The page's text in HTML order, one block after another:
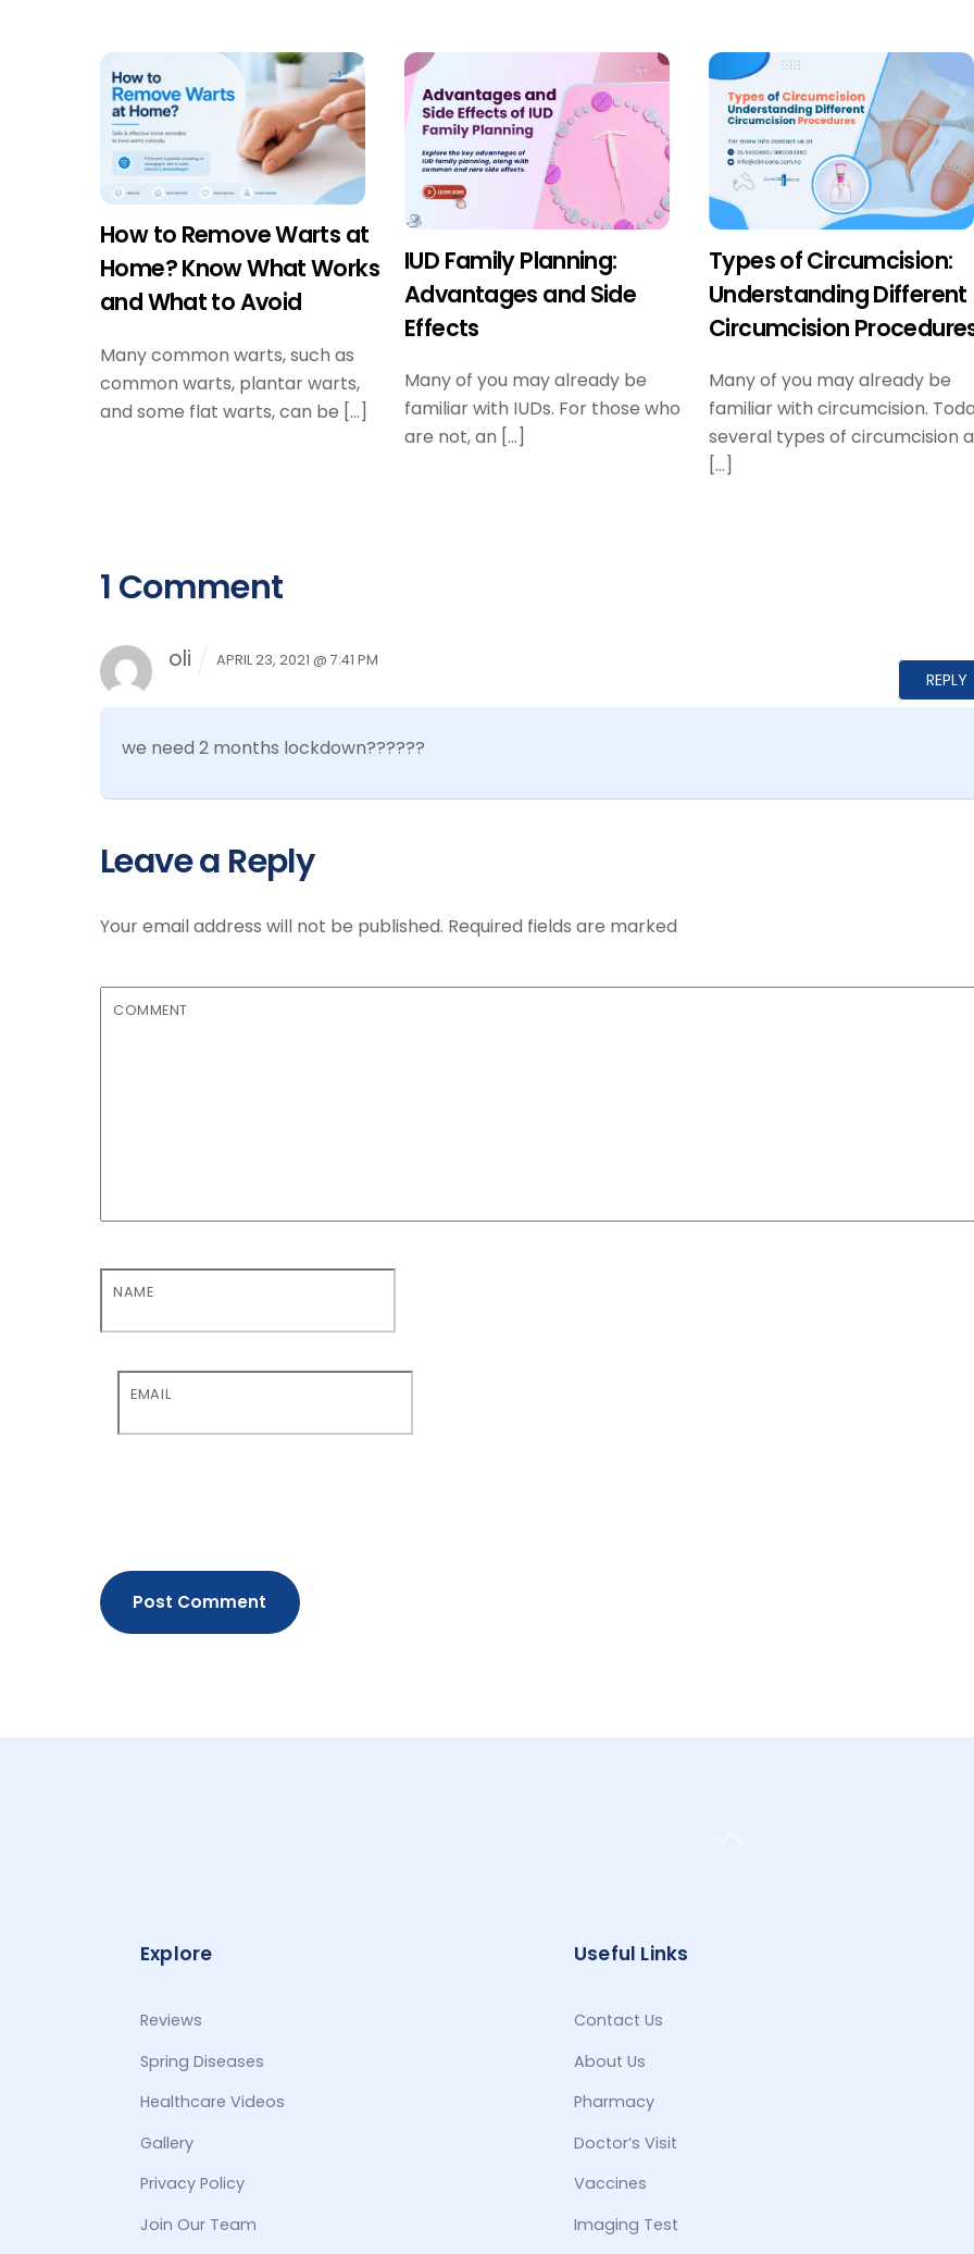
How to Remove Warts at
Home? Know What Works
and What to Avoid
Many common warts, such as
common warts, plantar warts,
and some flat warts, can be […]
IUD Family Planning:
Advantages and Side
Effects
Many of you may already be
familiar with IUDs. For those who
are not, an […]
Types of Circumcision:
Understanding Different
Circumcision
Many of you may already be
familiar with circumcision.
several types of circumcision
[…]
1 Comment
oli APRIL 23, 2021 @ 7:41 PM
we need 2 months lockdown??????
REPLY
Leave a Reply
Your email address will not be published. Required fields are marked
COMMENT
NAME
EMAIL
Explore
Reviews
Spring Diseases
Healthcare Videos
Gallery
Privacy Policy
Join Our Team
Useful Links
Contact Us
About Us
Pharmacy
Doctor’s Visit
Vaccines
Imaging Test